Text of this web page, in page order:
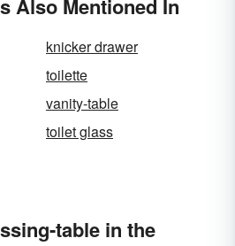
Also Mentioned In
knicker drawer
toilette
vanity-table
toilet glass
table in the